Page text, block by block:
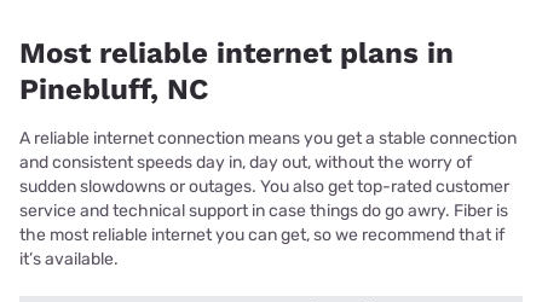
Most reliable internet plans in
Pinebluff, NC
A reliable internet connection means you get a stable connection
and consistent speeds day in, day out, without the worry of
sudden slowdowns or outages. You also get top-rated customer
service and technical support in case things do go awry. Fiber is
the most reliable internet you can get, so we recommend that if
it’s available.